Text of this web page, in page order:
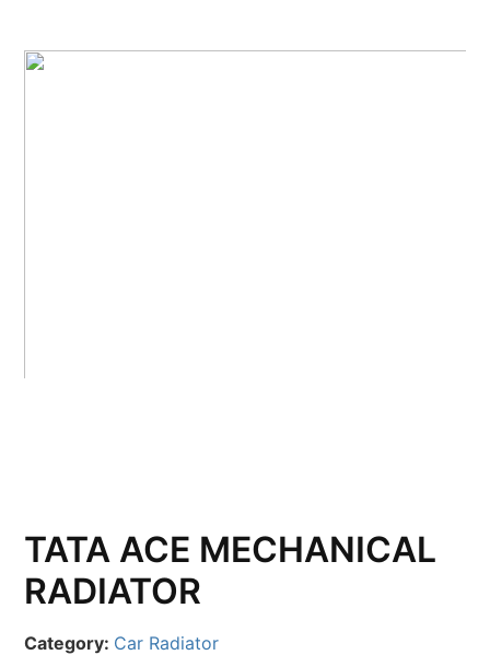
TATA ACE MECHANICAL
RADIATOR
Category: Car Radiator